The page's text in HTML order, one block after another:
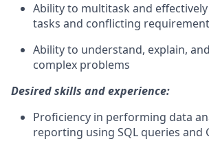
Ability to multitask and
tasks and conflicting
Ability to understand, explain,
complex problems
Desired skills and experience:
Proficiency in performing data
reporting using SQL queries and